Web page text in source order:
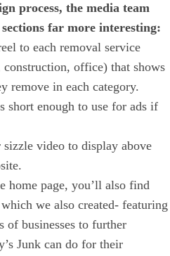
process, the media team
far more interesting:
to each removal service
construction, office) that shows
remove in each category.
short enough to use for ads if
sizzle video to display above
home page, you’ll also find
we also created- featuring
of businesses to further
Junk can do for their